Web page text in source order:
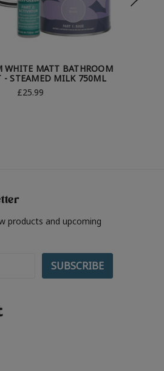
WHITE MATT BATHROOM
- STEAMED MILK 750ML
£25.99
products and upcoming